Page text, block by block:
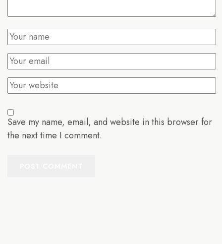
Save my name, email, and website in this browser for
the next time I comment.